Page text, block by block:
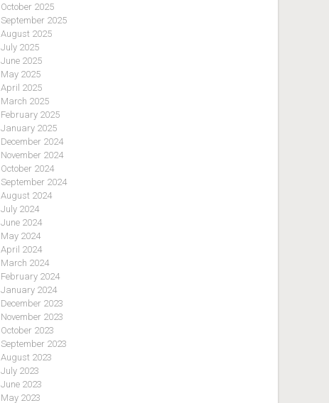
October 2025
September 2025
August 2025
July 2025
June 2025
May 2025
April 2025
March 2025
February 2025
January 2025
December 2024
November 2024
October 2024
September 2024
August 2024
July 2024
June 2024
May 2024
April 2024
March 2024
February 2024
January 2024
December 2023
November 2023
October 2023
September 2023
August 2023
July 2023
June 2023
May 2023